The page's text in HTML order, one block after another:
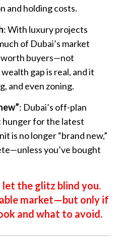
and holding costs.
: With luxury projects
of Dubai’s market
buyers—not
gap is real, and it
and even zoning.
: Dubai’s off-plan
for the latest
is no longer “brand new,”
you’ve bought
the glitz blind you.
market—but only if
and what to avoid.